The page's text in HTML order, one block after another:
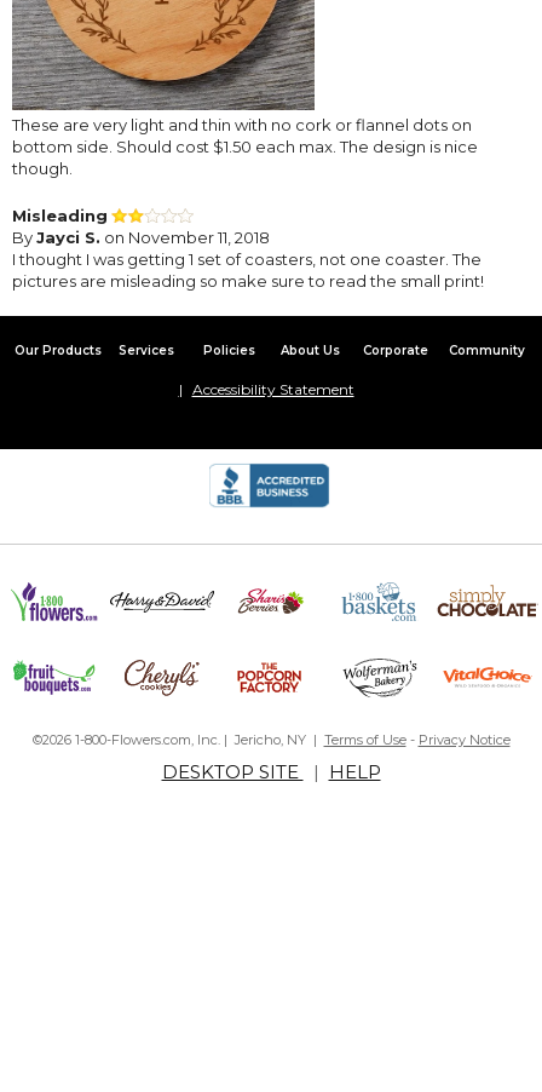
These are very light and thin with no cork or flannel dots on
bottom side. Should cost $1.50 each max. The design is nice
though.
Misleading
ByJayci S. on November 11, 2018
I thought I was getting 1 set of coasters, not one coaster. The
pictures are misleading so make sure to read the small print!
Our Products Services Policies About Us Corporate Community
Accessibility Statement
©2026 1-800-Flowers.com, Inc. | Jericho, NY | Terms of Use- Privacy Notice
DESKTOP SITE | HELP